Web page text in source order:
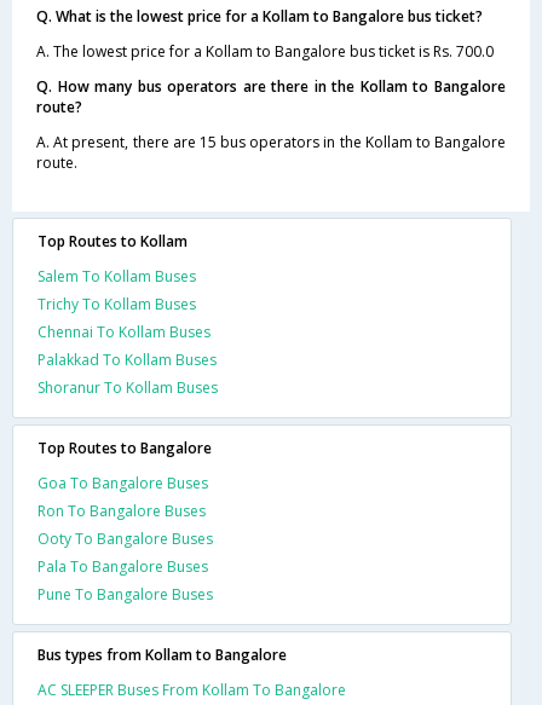
Q. What is the lowest price for a Kollam to Bangalore bus ticket?
A. The lowest price for a Kollam to Bangalore bus ticket is Rs. 700.0
Q. How many bus operators are there in the Kollam to Bangalore
route?
A. At present, there are 15 bus operators in the Kollam to Bangalore
route.
Top Routes to Kollam
Salem To Kollam Buses
Trichy To Kollam Buses
Chennai To Kollam Buses
Palakkad To Kollam Buses
Shoranur To Kollam Buses
Top Routes to Bangalore
Goa To Bangalore Buses
Ron To Bangalore Buses
Ooty To Bangalore Buses
Pala To Bangalore Buses
Pune To Bangalore Buses
Bus types from Kollam to Bangalore
AC SLEEPER Buses From Kollam To Bangalore